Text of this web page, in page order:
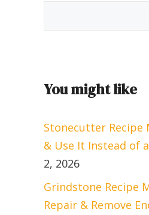
You might like
Stonecutter Recipe
& Use It Instead of
2, 2026
Grindstone Recipe
Repair & Remove